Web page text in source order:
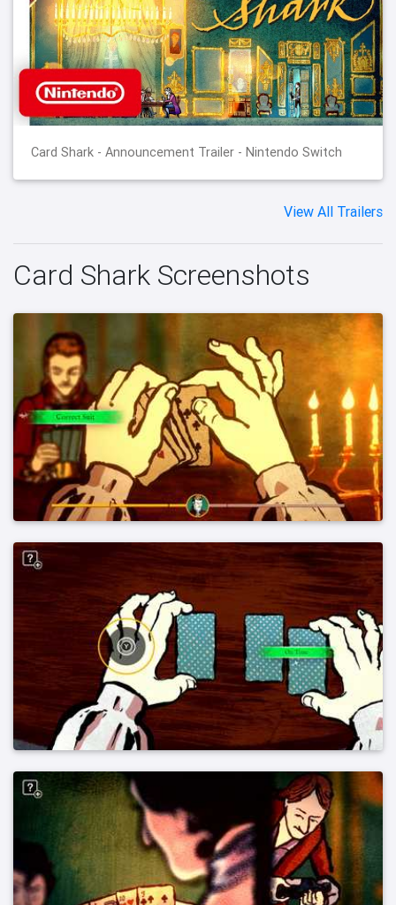
Card Shark - Announcement Trailer - Nintendo Switch
View All Trailers
Card Shark Screenshots